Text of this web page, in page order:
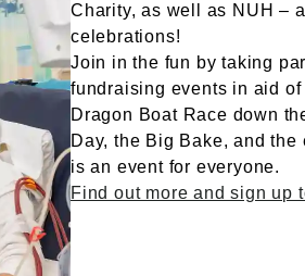
Charity, as well as NUH –
celebrations!
Join in the fun by taking
fundraising events in aid
Dragon Boat Race down
Day, the Big Bake, and
is an event for everyone.
Find out more and sign up